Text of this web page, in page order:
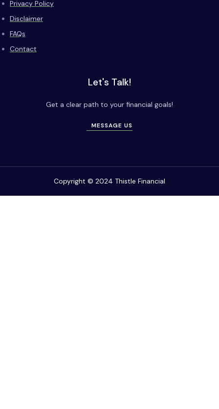
Privacy Policy
Disclaimer
FAQs
Contact
Let's Talk!
Get a clear path to your financial goals!
MESSAGE US
Copyright © 2024 Thistle Financial